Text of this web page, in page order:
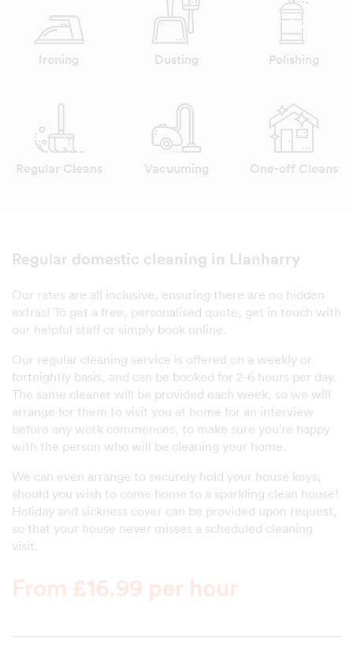
Ironing Dusting Polishing
Regular Cleans Vacuuming One-off Cleans
Regular domestic cleaning in Llanharry
Our rates are all inclusive, ensuring there are no hidden
extras! To get a free, personalised quote, get in touch with
our helpful staff or simply book online.
Our regular cleaning service is offered on a weekly or
fortnightly basis, and can be booked for 2-6 hours per day.
The same cleaner will be provided each week, so we will
arrange for them to visit you at home for an interview
before any work commences, to make sure you're happy
with the person who will be cleaning your home.
We can even arrange to securely hold your house keys,
should you wish to come home to a sparkling clean house!
Holiday and sickness cover can be provided upon request,
so that your house never misses a scheduled cleaning
visit.
From £16.99 per hour